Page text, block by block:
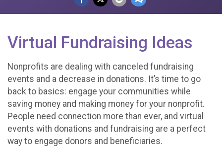
Virtual Fundraising Ideas
Nonprofits are dealing with canceled fundraising
events and a decrease in donations. It’s time to go
back to basics: engage your communities while
saving money and making money for your nonprofit.
People need connection more than ever, and virtual
events with donations and fundraising are a perfect
way to engage donors and beneficiaries.